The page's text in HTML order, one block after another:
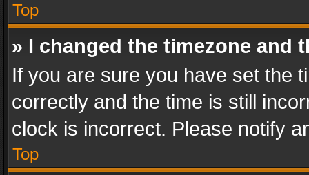
Top
» I changed the timezone and
If you are sure you have set the
correctly and the time is still
clock is incorrect. Please notify
Top